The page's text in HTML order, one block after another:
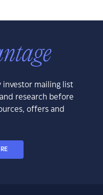
investor mailing list
research before
offers and